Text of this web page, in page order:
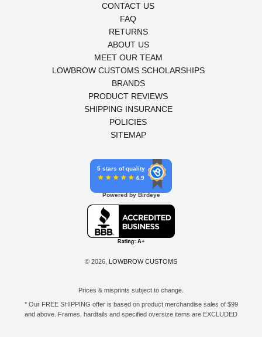
CONTACT US
FAQ
RETURNS
ABOUT US
MEET OUR TEAM
LOWBROW CUSTOMS SCHOLARSHIPS
BRANDS
PRODUCT REVIEWS
SHIPPING INSURANCE
POLICIES
SITEMAP
5 stars of quality
4.9
Powered by Birdeye
© 2026, LOWBROW CUSTOMS
Prices & misprints subject to change.
* Our FREE SHIPPING offer is based on product merchandise sales of $99
and above. Frames, hardtails and specified oversize items are EXCLUDED